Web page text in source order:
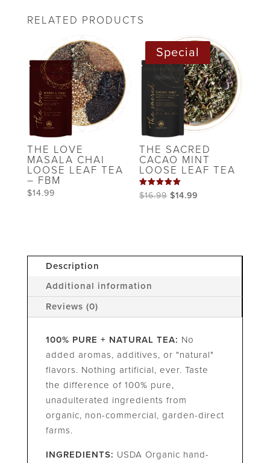
RELATED PRODUCTS
THE LOVE
MASALA CHAI
LOOSE LEAF TEA
– FBM
$14.99
Special
THE SACRED
CACAO MINT
LOOSE LEAF TEA
Rated
5.00
$16.99 Original
$14.99
Description
Additional information
Reviews (0)
100% PURE + NATURAL TEA: No
added aromas, additives, or "natural"
flavors. Nothing artificial, ever. Taste
the difference of 100% pure,
unadulterated ingredients from
organic, non-commercial, garden-direct
farms.
INGREDIENTS: USDA Organic hand-